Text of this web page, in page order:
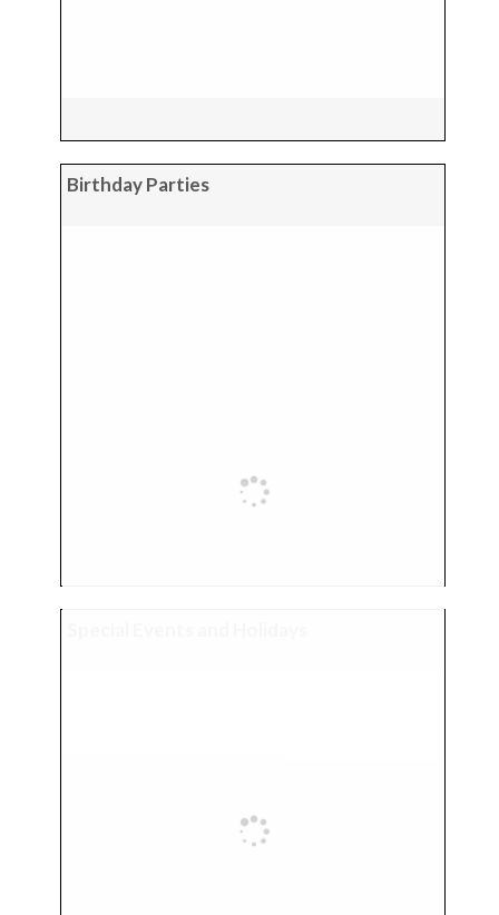
Birthday Parties